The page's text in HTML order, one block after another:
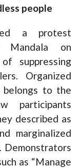
people
a protest
Mandala on
suppressing
Organized
belongs to the
participants
described as
marginalized
Demonstrators
as “Manage